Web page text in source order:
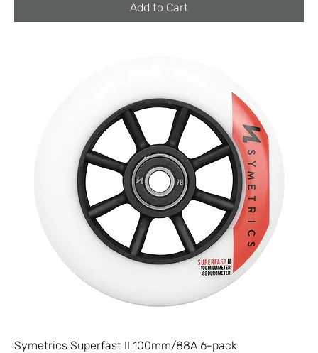
Add to Cart
Symetrics Superfast II 100mm/88A 6-pack